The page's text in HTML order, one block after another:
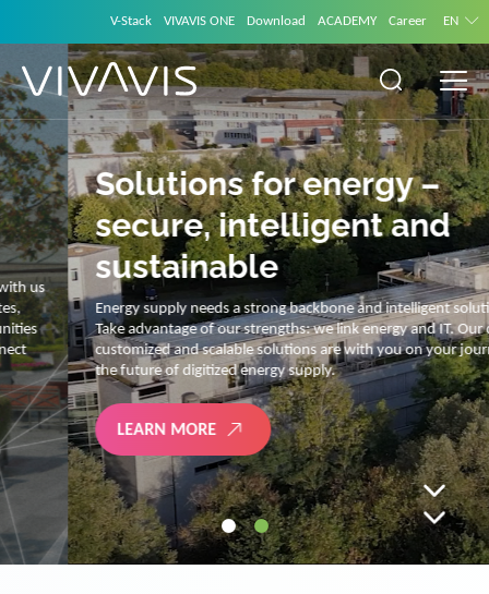
V-Stack VIVAVIS ONE Download ACADEMY Career EN
Solutions for energy –
secure, intelligent and
sustainable
Energy supply needs a strong backbone and intelligent solutions.
Take advantage of our strengths: we link energy and IT. Our diverse,
customized and scalable solutions are with you on your journey into
the future of digitized energy supply.
LEARN MORE